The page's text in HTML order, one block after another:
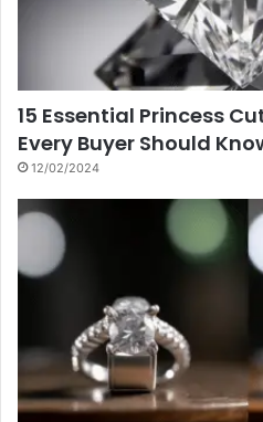
15 Essential Princess
Every Buyer Should
12/02/2024